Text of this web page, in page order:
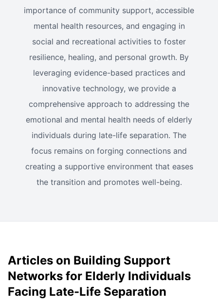
importance of community support, accessible
mental health resources, and engaging in
social and recreational activities to foster
resilience, healing, and personal growth. By
leveraging evidence-based practices and
innovative technology, we provide a
comprehensive approach to addressing the
emotional and mental health needs of elderly
individuals during late-life separation. The
focus remains on forging connections and
creating a supportive environment that eases
the transition and promotes well-being.
Articles on Building Support
Networks for Elderly Individuals
Facing Late-Life Separation